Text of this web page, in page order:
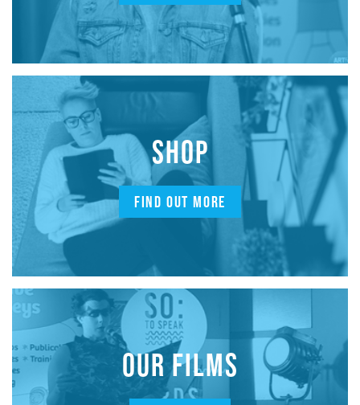
SHOP
FIND OUT MORE
OUR FILMS